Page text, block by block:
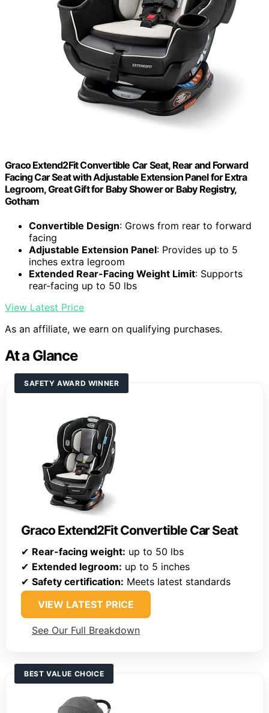
Graco Extend2Fit Convertible Car Seat, Rear and Forward
Facing Car Seat with Adjustable Extension Panel for Extra
Legroom, Great Gift for Baby Shower or Baby Registry,
Gotham
Convertible Design: Grows from rear to forward
facing
Adjustable Extension Panel: Provides up to 5
inches extra legroom
Extended Rear-Facing Weight Limit: Supports
rear-facing up to 50 lbs
View Latest Price
As an affiliate, we earn on qualifying purchases.
At a Glance
SAFETY AWARD WINNER
Graco Extend2Fit Convertible Car Seat
✔ Rear-facing weight: up to 50 lbs
✔ Extended legroom: up to 5 inches
✔ Safety certification: Meets latest standards
VIEW LATEST PRICE
See Our Full Breakdown
BEST VALUE CHOICE